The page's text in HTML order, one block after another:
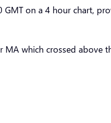
on a 4 hour chart,
which crossed above